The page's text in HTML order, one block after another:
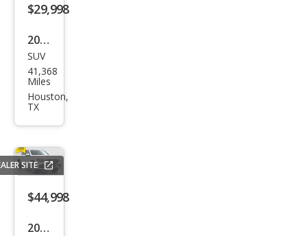
$29,998
2023
Che
vrol
et
LT
Leat
her
SUV
41,368
Miles
Houston,
TX
SITE
$44,998
2023